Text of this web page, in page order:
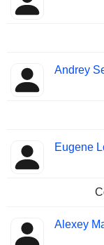
Andrey
Eugene
Alexey